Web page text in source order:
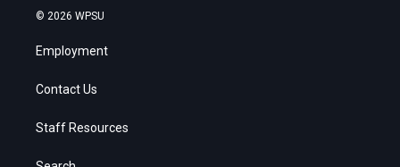
© 2026 WPSU
Employment
Contact Us
Staff Resources